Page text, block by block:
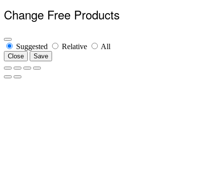
Change Free Products
Suggested Relative All
Close Save